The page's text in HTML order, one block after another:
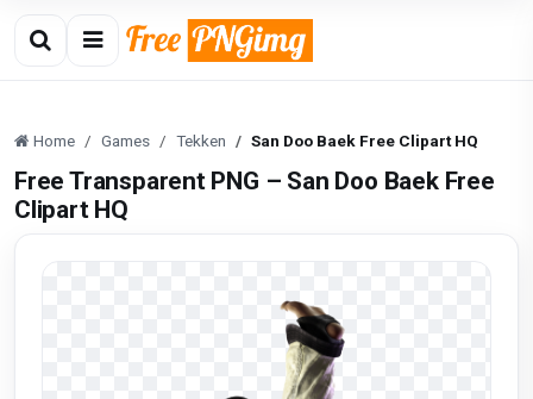
Home Games Tekken San Doo Baek Free Clipart HQ
Free Transparent PNG – San Doo Baek Free
Clipart HQ